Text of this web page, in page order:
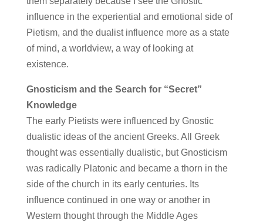
influence in the experiential and emotional side of
Pietism, and the dualist influence more as a state
of mind, a worldview, a way of looking at
existence.
Gnosticism and the Search for “Secret”
Knowledge
The early Pietists were influenced by Gnostic
dualistic ideas of the ancient Greeks. All Greek
thought was essentially dualistic, but Gnosticism
was radically Platonic and became a thorn in the
side of the church in its early centuries. Its
influence continued in one way or another in
Western thought through the Middle Ages